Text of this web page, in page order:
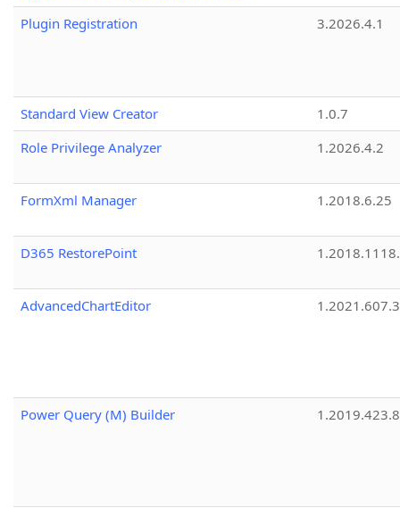
Plugin Registration
3.2026.4.1
Standard View Creator
1.0.7
Role Privilege Analyzer
1.2026.4.2
FormXml Manager 1.2018.6.25
D365 RestorePoint
AdvancedChartEditor 1.2021.607.3
Power Query (M) Builder 1.2019.423.8